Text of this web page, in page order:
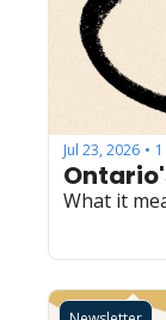
Jul 23, 2026 •
What it